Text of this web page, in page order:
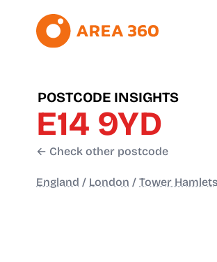
POSTCODE INSIGHTS
E14 9YD
← Check other postcode
England / London / Tower Hamlets